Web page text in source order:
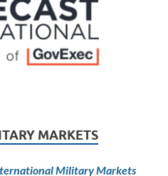
MARKETS
Military Markets